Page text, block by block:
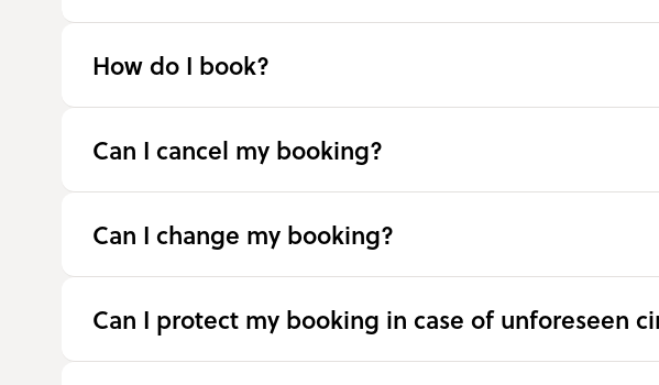
How do I book?
Can I cancel my booking?
Can I change my booking?
Can I protect my booking in case of unforeseen